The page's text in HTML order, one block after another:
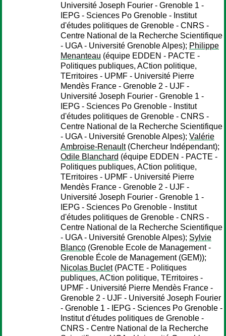
Université Joseph Fourier - Grenoble 1 -
IEPG - Sciences Po Grenoble - Institut
d'études politiques de Grenoble - CNRS -
Centre National de la Recherche Scientifique
- UGA - Université Grenoble Alpes); Philippe
Menanteau (équipe EDDEN - PACTE -
Politiques publiques, ACtion politique,
TErritoires - UPMF - Université Pierre
Mendès France - Grenoble 2 - UJF -
Université Joseph Fourier - Grenoble 1 -
IEPG - Sciences Po Grenoble - Institut
d'études politiques de Grenoble - CNRS -
Centre National de la Recherche Scientifique
- UGA - Université Grenoble Alpes); Valérie
Ambroise-Renault(Chercheur Indépendant);
Odile Blanchard (équipe EDDEN - PACTE -
Politiques publiques, ACtion politique,
TErritoires - UPMF - Université Pierre
Mendès France - Grenoble 2 - UJF -
Université Joseph Fourier - Grenoble 1 -
IEPG - Sciences Po Grenoble - Institut
d'études politiques de Grenoble - CNRS -
Centre National de la Recherche Scientifique
- UGA - Université Grenoble Alpes); Sylvie
Blanco (Grenoble Ecole de Management -
Grenoble École de Management (GEM));
Nicolas Buclet(PACTE - Politiques
publiques, ACtion politique, TErritoires -
UPMF - Université Pierre Mendès France -
Grenoble 2 - UJF - Université Joseph Fourier
- Grenoble 1 - IEPG - Sciences Po Grenoble -
Institut d'études politiques de Grenoble -
CNRS - Centre National de la Recherche